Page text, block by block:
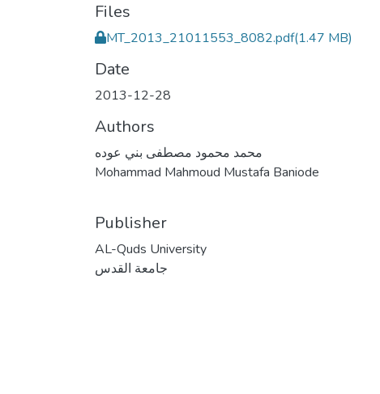
Files
MT_2013_21011553_8082.pdf(1.47 MB)
Date
2013-12-28
Authors
محمد محمود مصطفى بني عوده
Mohammad Mahmoud Mustafa Baniode
Publisher
AL-Quds University
جامعة القدس